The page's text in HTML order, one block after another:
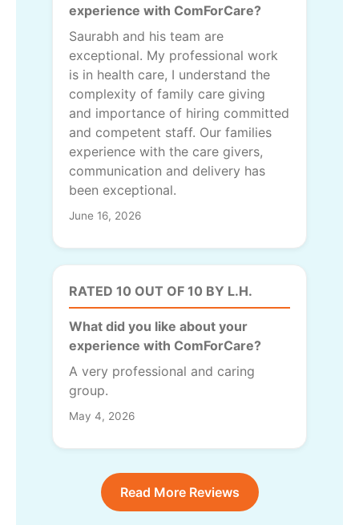
experience with ComForCare?
Saurabh and his team are
exceptional. My professional work
is in health care, I understand the
complexity of family care giving
and importance of hiring committed
and competent staff. Our families
experience with the care givers,
communication and delivery has
been exceptional.
June 16, 2026
RATED 10 OUT OF 10 BY L.H.
What did you like about your
experience with ComForCare?
A very professional and caring
group.
May 4, 2026
Read More Reviews